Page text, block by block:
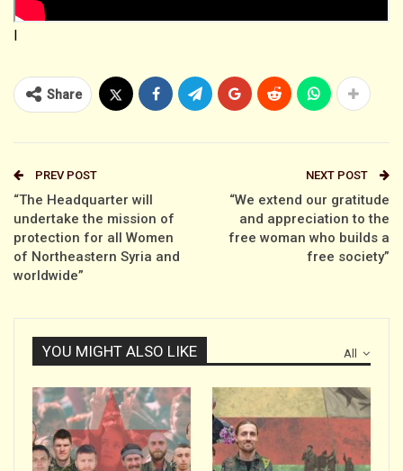
Share
PREV POST
“The Headquarter will
undertake the mission of
protection for all Women
of Northeastern Syria and
worldwide”
NEXT POST
“We extend our gratitude
and appreciation to the
free woman who builds a
free society”
All
YOU MIGHT ALSO LIKE